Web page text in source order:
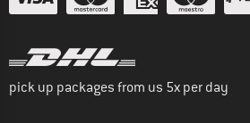
pick up packages from us 5x per day